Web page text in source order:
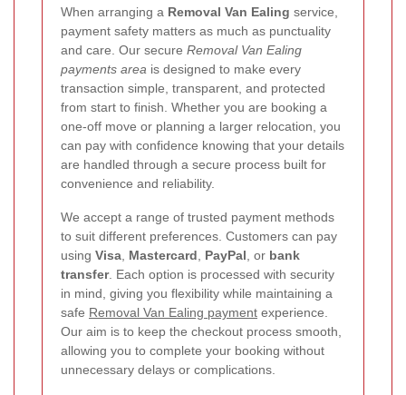
When arranging a Removal Van Ealing service,
payment safety matters as much as punctuality
and care. Our secure Removal Van Ealing
payments area is designed to make every
transaction simple, transparent, and protected
from start to finish. Whether you are booking a
one-off move or planning a larger relocation, you
can pay with confidence knowing that your details
are handled through a secure process built for
convenience and reliability.
We accept a range of trusted payment methods
to suit different preferences. Customers can pay
using Visa Mastercard PayPal , or bank
transfer. Each option is processed with security
in mind, giving you flexibility while maintaining a
safe Removal Van Ealing payment experience.
Our aim is to keep the checkout process smooth,
allowing you to complete your booking without
unnecessary delays or complications.